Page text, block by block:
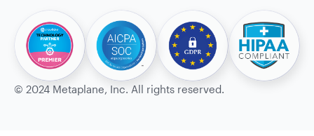
© 2024 Metaplane, Inc. All rights reserved.